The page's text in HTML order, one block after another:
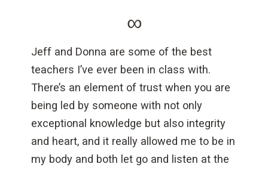
∞
Jeff and Donna are some of the best
teachers I’ve ever been in class with.
There’s an element of trust when you are
being led by someone with not only
exceptional knowledge but also integrity
and heart, and it really allowed me to be in
my body and both let go and listen at the